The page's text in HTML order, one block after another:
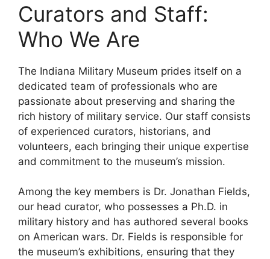
Curators and Staff:
Who We Are
The Indiana Military Museum prides itself on a
dedicated team of professionals who are
passionate about preserving and sharing the
rich history of military service. Our staff consists
of experienced curators, historians, and
volunteers, each bringing their unique expertise
and commitment to the museum’s mission.
Among the key members is Dr. Jonathan Fields,
our head curator, who possesses a Ph.D. in
military history and has authored several books
on American wars. Dr. Fields is responsible for
the museum’s exhibitions, ensuring that they